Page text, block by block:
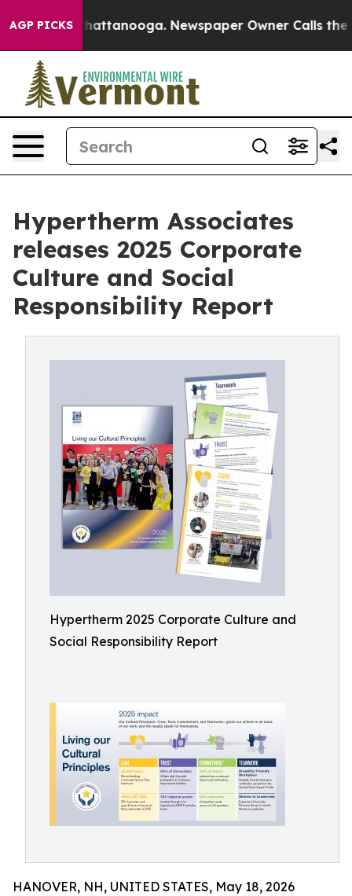
AGP PICKS
in Chattanooga. Newspaper Owner Calls the
Hypertherm Associates
releases 2025 Corporate
Culture and Social
Responsibility Report
Hypertherm 2025 Corporate Culture and
Social Responsibility Report
HANOVER, NH, UNITED STATES, May 18, 2026